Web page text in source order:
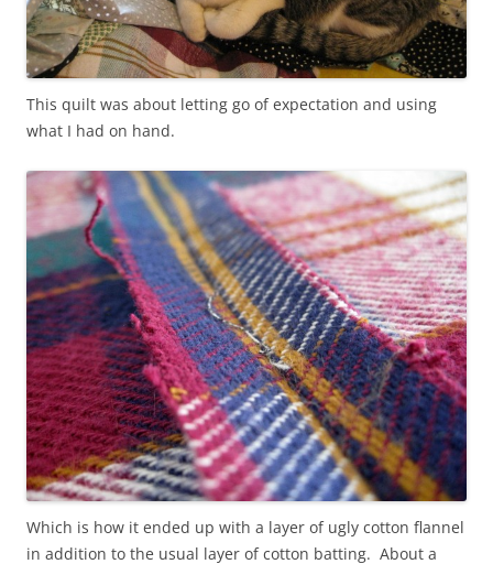
This quilt was about letting go of expectation and using
what I had on hand.
Which is how it ended up with a layer of ugly cotton flannel
in addition to the usual layer of cotton batting. About a